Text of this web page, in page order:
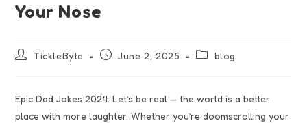
Your Nose
TickleByte June 2, 2025 blog
Epic Dad Jokes 2024: Let’s be real — the world is a better
place with more laughter. Whether you’re doomscrolling your